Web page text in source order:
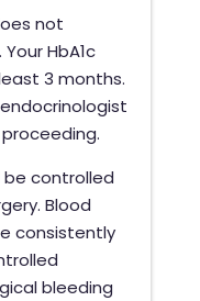
not
HbA1c
3 months.
be controlled
Blood
consistently
bleeding